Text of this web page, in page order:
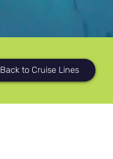
Back to Cruise Lines